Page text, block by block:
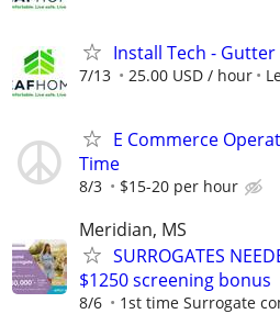
Install Tech - Gutter
7/13 25.00 USD / hour
E Commerce
Time
8/3 $15-20 per hour
Meridian, MS
SURROGATES
$1250 screening bonus
8/6 1st time Surrogate